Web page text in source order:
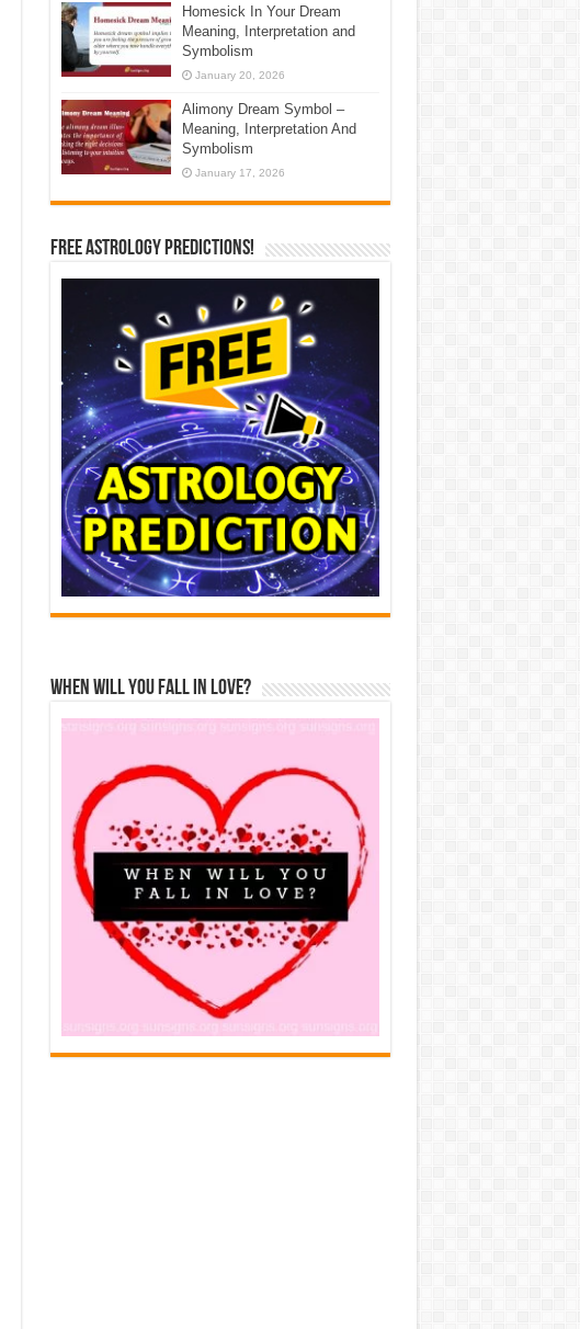
Homesick In Your Dream
Meaning, Interpretation and
Symbolism
January 20, 2026
Alimony Dream Symbol –
Meaning, Interpretation And
Symbolism
January 17, 2026
Free Astrology Predictions!
When Will You Fall In Love?